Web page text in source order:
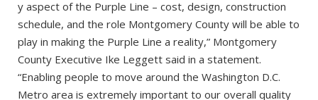
y aspect of the Purple Line – cost, design, construction
schedule, and the role Montgomery County will be able to
play in making the Purple Line a reality,” Montgomery
County Executive Ike Leggett said in a statement.
“Enabling people to move around the Washington D.C.
Metro area is extremely important to our overall quality